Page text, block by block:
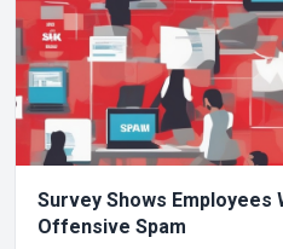
Survey Shows Employees
Offensive Spam